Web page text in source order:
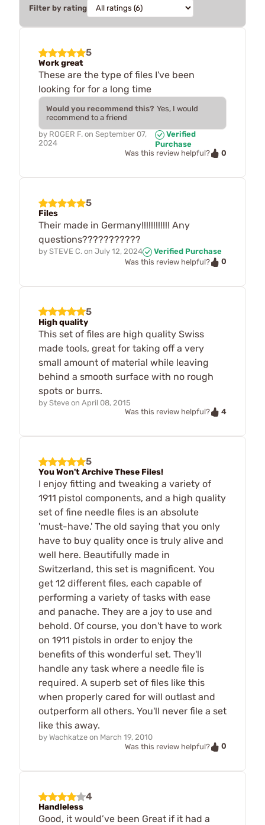
Filter by rating
5
Work great
These are the type of files I've been
looking for for a long time
Would you recommend this? Yes, I would
recommend to a friend
by ROGER F. on September 07,
2024
Verified
Purchase
Was this review helpful?
0
5
Files
Their made in Germany!!!!!!!!!!!! Any
questions???????????
by STEVE C. on July 12, 2024
Verified Purchase
Was this review helpful?
0
5
High quality
This set of files are high quality Swiss
made tools, great for taking off a very
small amount of material while leaving
behind a smooth surface with no rough
spots or burrs.
by Steve on April 08, 2015
Was this review helpful?
4
5
You Won't Archive These Files!
I enjoy fitting and tweaking a variety of
1911 pistol components, and a high quality
set of fine needle files is an absolute
'must-have.' The old saying that you only
have to buy quality once is truly alive and
well here. Beautifully made in
Switzerland, this set is magnificent. You
get 12 different files, each capable of
performing a variety of tasks with ease
and panache. They are a joy to use and
behold. Of course, you don't have to work
on 1911 pistols in order to enjoy the
benefits of this wonderful set. They'll
handle any task where a needle file is
required. A superb set of files like this
when properly cared for will outlast and
outperform all others. You'll never file a set
like this away.
by Wachkatze on March 19, 2010
Was this review helpful?
0
4
Handleless
Good, it would’ve been Great if it had a